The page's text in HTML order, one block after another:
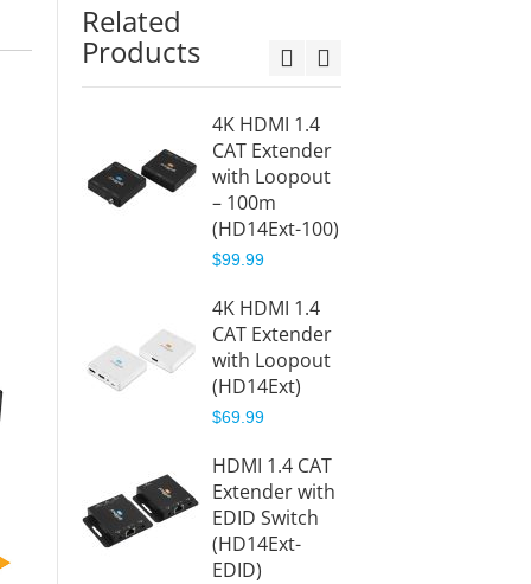
Related
Products
4K HDMI 1.4
CAT Extender
with Loopout
– 100m
(HD14Ext-100)
$99.99
4K HDMI 1.4
CAT Extender
with Loopout
(HD14Ext)
$69.99
HDMI 1.4 CAT
Extender with
EDID Switch
(HD14Ext-
EDID)